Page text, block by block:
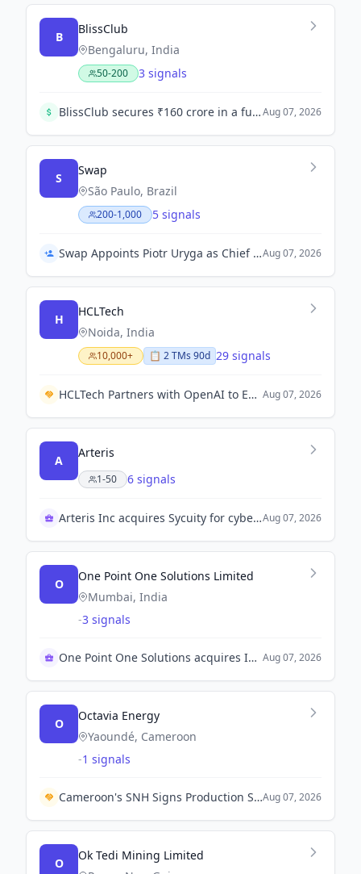
B
BlissClub
Bengaluru, India
50-200 3 signals
BlissClub secures ₹160 crore in a funding round led by Singularity AMC to accelerate offline expansion, product innovation, and D2C growth.Aug 07, 2026
S
Swap
São Paulo, Brazil
200-1,000 5 signals
Swap Appoints Piotr Uryga as Chief Technology Officer and Peter O'Higgins as Chief Financial OfficerAug 07, 2026
H
HCLTech
Noida, India
10,000+ 📋 2TMs 90d 29 signals
HCLTech Partners with OpenAI to Enhance Enterprise AI Solutions. Aug 07, 2026
A
Arteris
1-50 6 signals
Arteris Inc acquires Sycuity for cybersecurity expansionAug 07, 2026
O
One Point One Solutions Limited
Mumbai, India
-3 signals
One Point One Solutions acquires ITCube Solutions Aug 07, 2026
O
Octavia Energy
Yaoundé, Cameroon
-1 signals
Cameroon's SNH Signs Production Sharing Contract with Octavia Energy for Bolongo Oil Block.Aug 07, 2026
O
Ok Tedi Mining Limited